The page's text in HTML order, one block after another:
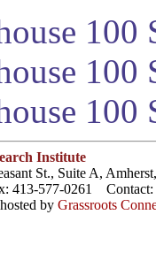
100
100
Institute
St., Suite A,
413-577-0261 Contact:
by Grassroots